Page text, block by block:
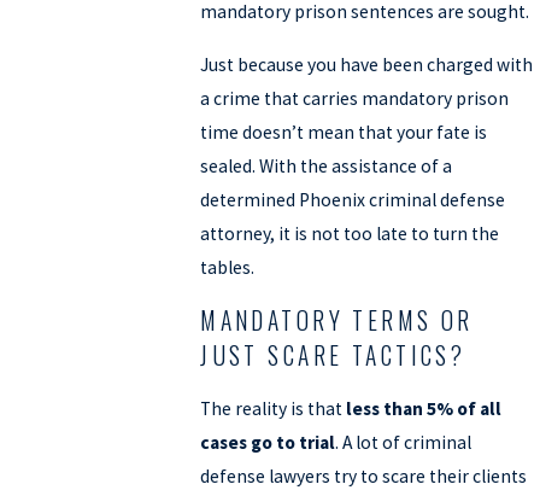
mandatory prison sentences are sought.
Just because you have been charged with
a crime that carries mandatory prison
time doesn’t mean that your fate is
sealed. With the assistance of a
determined Phoenix criminal defense
attorney, it is not too late to turn the
tables.
MANDATORY TERMS OR
JUST SCARE TACTICS?
The reality is that less than 5% of all
cases go to trial. A lot of criminal
defense lawyers try to scare their clients